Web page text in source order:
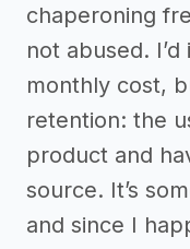
chaperoning
not abused.
monthly cost,
retention: the
product and
source. It’s
and since I